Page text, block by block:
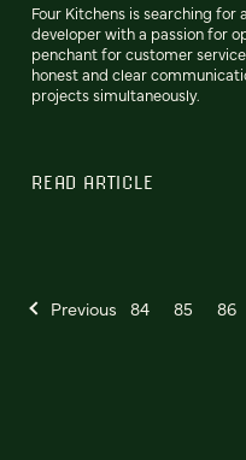
Four Kitchens is searching
developer with a passion for
penchant for customer
honest and clear
projects simultaneously.
READ ARTICLE
Previous 84 85 86